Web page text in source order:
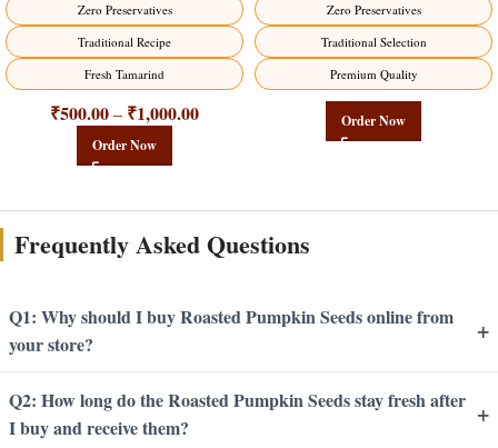
Zero Preservatives
Traditional Recipe
Fresh Tamarind
₹500.00– ₹1,000.00
Order Now
Zero Preservatives
Traditional Selection
Premium Quality
Order Now
Frequently Asked Questions
Q1: Why should I buy Roasted Pumpkin Seeds online from
your store?
+
Q2: How long do the Roasted Pumpkin Seeds stay fresh after
I buy and receive them?
+